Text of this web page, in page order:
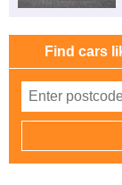
Find cars